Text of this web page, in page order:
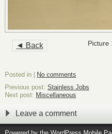
◄ Back Picture
Posted in | No comments
Previous post: Stainless Jobs
Next post: Miscellaneous
Leave a comment